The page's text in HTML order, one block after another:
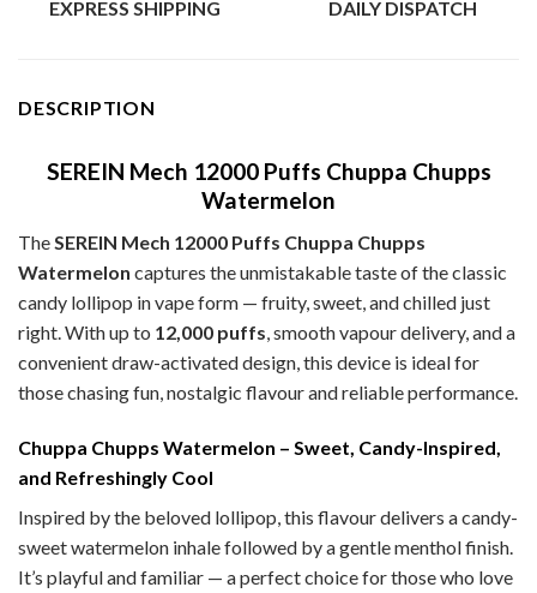
EXPRESS SHIPPING DAILY DISPATCH
DESCRIPTION
SEREIN Mech 12000 Puffs Chuppa Chupps
Watermelon
The SEREIN Mech 12000 Puffs Chuppa Chupps
Watermelon captures the unmistakable taste of the classic
candy lollipop in vape form — fruity, sweet, and chilled just
right. With up to 12,000 puffs , smooth vapour delivery, and a
convenient draw-activated design, this device is ideal for
those chasing fun, nostalgic flavour and reliable performance.
Chuppa Chupps Watermelon – Sweet, Candy-Inspired,
and Refreshingly Cool
Inspired by the beloved lollipop, this flavour delivers a candy-
sweet watermelon inhale followed by a gentle menthol finish.
It’s playful and familiar — a perfect choice for those who love